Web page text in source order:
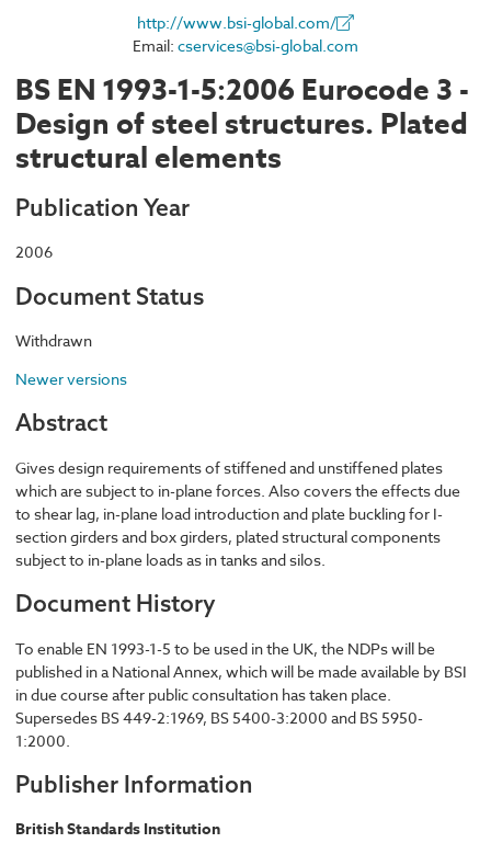
http://www.bsi-global.com/
Email: cservices@bsi-global.com
BS EN 1993-1-5:2006 Eurocode 3 -
Design of steel structures. Plated
structural elements
Publication Year
2006
Document Status
Withdrawn
Newer versions
Abstract
Gives design requirements of stiffened and unstiffened plates
which are subject to in-plane forces. Also covers the effects due
to shear lag, in-plane load introduction and plate buckling for I-
section girders and box girders, plated structural components
subject to in-plane loads as in tanks and silos.
Document History
To enable EN 1993-1-5 to be used in the UK, the NDPs will be
published in a National Annex, which will be made available by BSI
in due course after public consultation has taken place.
Supersedes BS 449-2:1969, BS 5400-3:2000 and BS 5950-
1:2000.
Publisher Information
British Standards Institution